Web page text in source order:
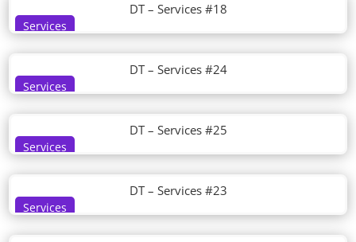
Services
DT – Services #18
Services
DT – Services #24
Services
DT – Services #25
Services
DT – Services #23